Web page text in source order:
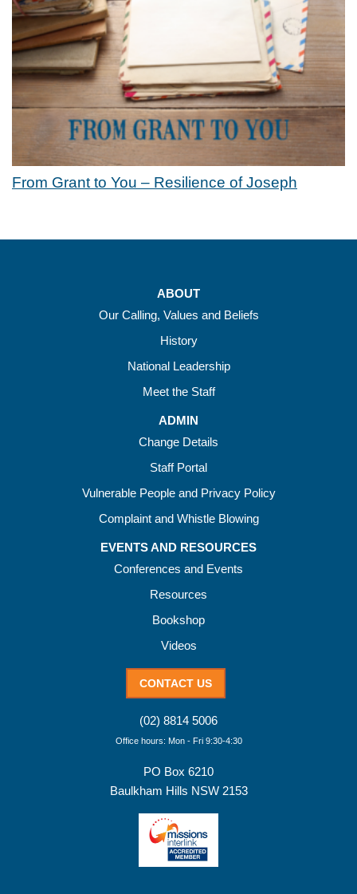
From Grant to You – Resilience of Joseph
ABOUT
Our Calling, Values and Beliefs
History
National Leadership
Meet the Staff
ADMIN
Change Details
Staff Portal
Vulnerable People and Privacy Policy
Complaint and Whistle Blowing
EVENTS AND RESOURCES
Conferences and Events
Resources
Bookshop
Videos
CONTACT US
(02) 8814 5006
Office hours: Mon - Fri 9:30-4:30
PO Box 6210
Baulkham Hills NSW 2153